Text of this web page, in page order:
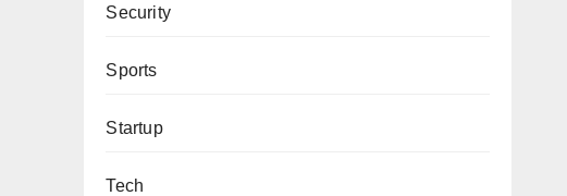
Security
Sports
Startup
Tech